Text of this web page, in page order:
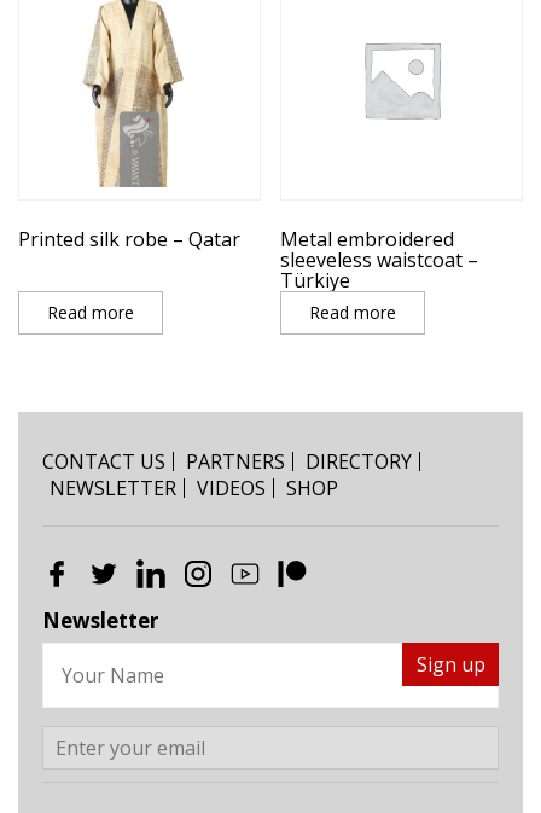
Printed silk robe – Qatar
Read more
Metal embroidered
sleeveless waistcoat –
Türkiye
Read more
CONTACT US PARTNERS
DIRECTORY
NEWSLETTER
VIDEOS SHOP
Newsletter